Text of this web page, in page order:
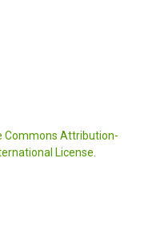
Commons Attribution-
License